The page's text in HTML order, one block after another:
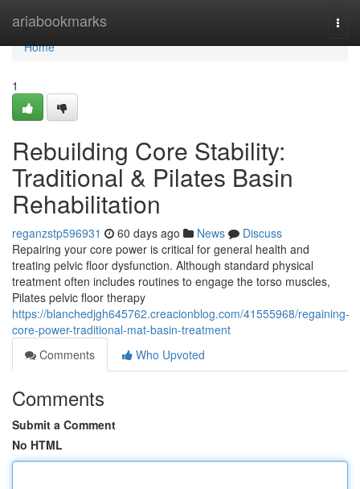
ariabookmarks
Home
Home
1
Rebuilding Core Stability:
Traditional & Pilates Basin
Rehabilitation
reganzstp596931 60 days ago News
Discuss
Repairing your core power is critical for general health and
treating pelvic floor dysfunction. Although standard physical
treatment often includes routines to engage the torso muscles,
Pilates pelvic floor therapy
https://blanchedjgh645762.creacionblog.com/41555968/regaining-
core-power-traditional-mat-basin-treatment
Comments
Who Upvoted
Comments
Submit a Comment
No HTML